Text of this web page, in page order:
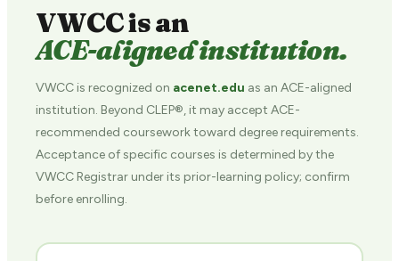
VWCC is an
ACE-aligned institution.
VWCC is recognized on acenet.edu as an ACE-aligned
institution. Beyond CLEP®, it may accept ACE-
recommended coursework toward degree requirements.
Acceptance of specific courses is determined by the
VWCC Registrar under its prior-learning policy; confirm
before enrolling.